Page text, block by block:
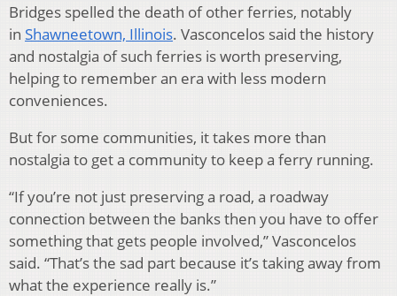
Bridges spelled the death of other ferries, notably
in Shawneetown, Illinois. Vasconcelos said the history
and nostalgia of such ferries is worth preserving,
helping to remember an era with less modern
conveniences.
But for some communities, it takes more than
nostalgia to get a community to keep a ferry running.
“If you’re not just preserving a road, a roadway
connection between the banks then you have to offer
something that gets people involved,” Vasconcelos
said. “That’s the sad part because it’s taking away from
what the experience really is.”